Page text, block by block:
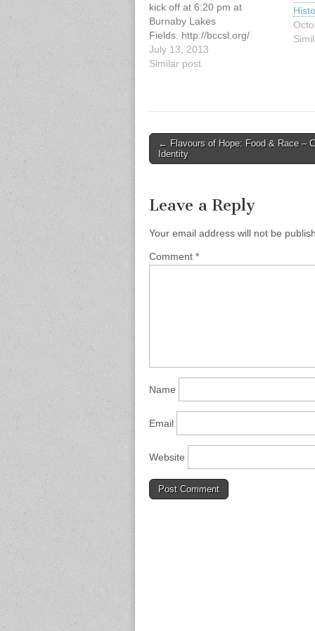
kick off at 6:20 pm at
Burnaby Lakes
Fields. http://bccsl.org/
July 13, 2013
Similar post
Post
navigation
← Flavours of Hope: Food & Race –
Identity
Leave a Reply
Your email address will not be
Comment *
Name
Email
Website